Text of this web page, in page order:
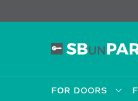
FOR DOORS